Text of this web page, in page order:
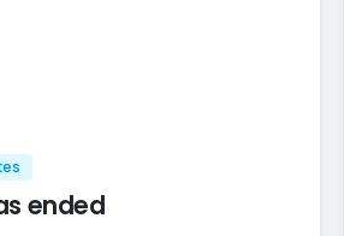
ended